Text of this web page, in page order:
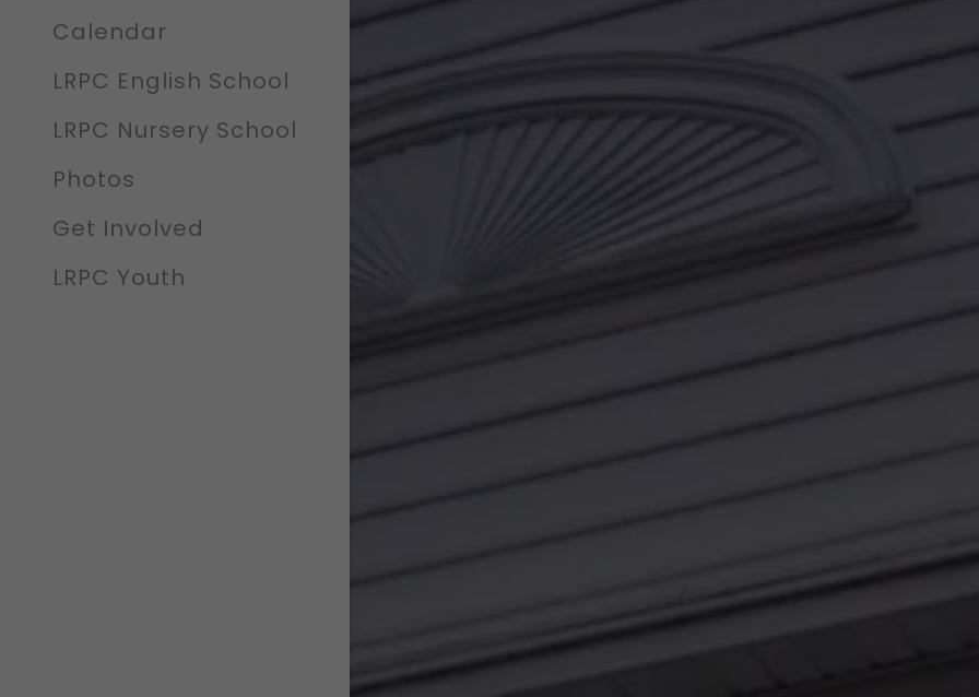
Calendar
LRPC English School
LRPC Nursery School
Photos
Get Involved
LRPC Youth